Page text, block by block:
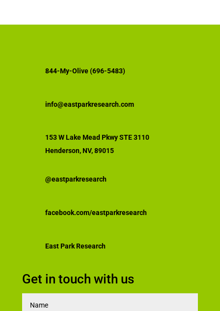
844-My-Olive (696-5483)
info@eastparkresearch.com
153 W Lake Mead Pkwy STE 3110
Henderson, NV, 89015
@eastparkresearch
facebook.com/eastparkresearch
East Park Research
Get in touch with us